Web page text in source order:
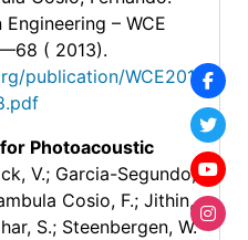
– WCE
( 2013).
publication/WCE2013/
Photoacoustic
V.; Garcia-Segundo,
Cosio, F.; Jithin,
S.; Steenbergen, W.